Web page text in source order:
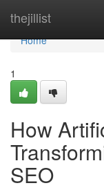
thejillist
Home
Home
1
How
SEO